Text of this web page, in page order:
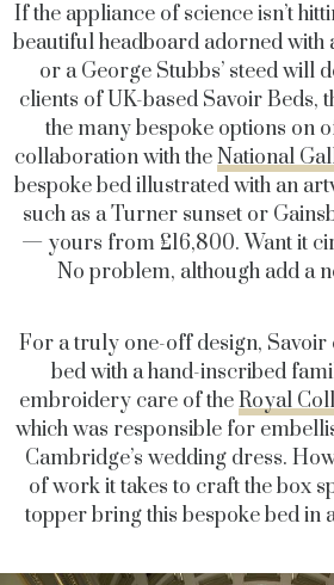
If the appliance of science isn’t
beautiful headboard adorned with
or a George Stubbs’ steed will
clients of UK-based Savoir Beds,
the many bespoke options on
collaboration with theNational
bespoke bed illustrated with an
such as a Turner sunset or
— yours from £16,800. Want it
No problem, although add a
For a truly one-off design, Savoir
bed with a hand-inscribed
embroidery care of theRoyal
which was responsible for
Cambridge’s wedding dress.
of work it takes to craft the box
topper bring this bespoke bed in